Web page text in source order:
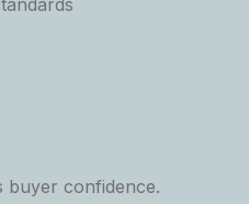
buyer confidence.